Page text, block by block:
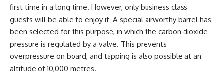
first time in a long time. However, only business class
guests will be able to enjoy it. A special airworthy barrel has
been selected for this purpose, in which the carbon dioxide
pressure is regulated by a valve. This prevents
overpressure on board, and tapping is also possible at an
altitude of 10,000 metres.